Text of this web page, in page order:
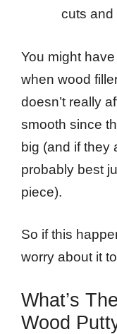
cuts and
You might
when wood
doesn’t really
smooth since
big (and if they
probably best
piece).
So if this
worry about it
What’s
Wood